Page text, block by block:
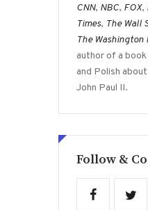
CNN, NBC, FOX,
Times, The Wall
The Washington
author of a book
and Polish
John Paul II.
Follow &